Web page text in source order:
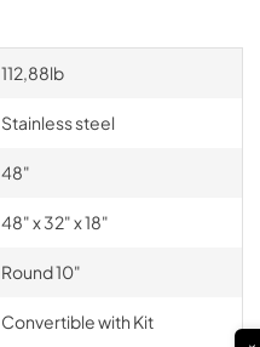
112,88lb
Stainless steel
48"
48" x 32" x 18"
Round 10"
Convertible with Kit